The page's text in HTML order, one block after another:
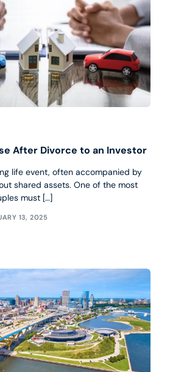
After Divorce to an Investor
life event, often accompanied by
shared assets. One of the most
must […]
13, 2025